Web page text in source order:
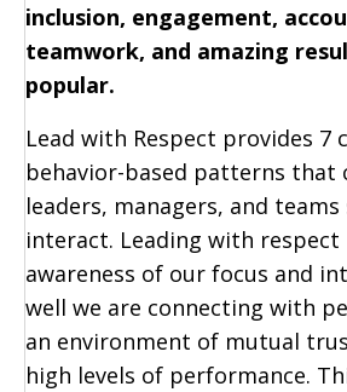
inclusion, engagement,
teamwork, and amazing
popular.
Lead with Respect provides 7
behavior-based patterns that
leaders, managers, and
interact. Leading with respect
awareness of our focus and
well we are connecting with
an environment of mutual
high levels of performance.